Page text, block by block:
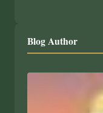
Blog Author